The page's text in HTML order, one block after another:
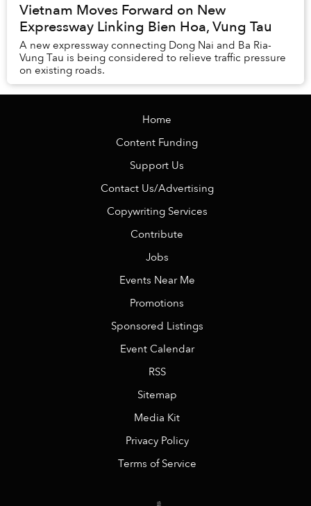
Vietnam Moves Forward on New
Expressway Linking Bien Hoa, Vung Tau
A new expressway connecting Dong Nai and Ba Ria-
Vung Tau is being considered to relieve traffic pressure
on existing roads.
Home
Content Funding
Support Us
Contact Us/Advertising
Copywriting Services
Contribute
Jobs
Events Near Me
Promotions
Sponsored Listings
Event Calendar
RSS
Sitemap
Media Kit
Privacy Policy
Terms of Service